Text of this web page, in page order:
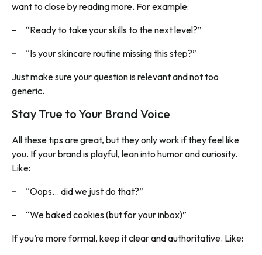
want to close by reading more. For example:
“Ready to take your skills to the next level?”
“Is your skincare routine missing this step?”
Just make sure your question is relevant and not too
generic.
Stay True to Your Brand Voice
All these tips are great, but they only work if they feel like
you. If your brand is playful, lean into humor and curiosity.
Like:
“Oops… did we just do that?”
“We baked cookies (but for your inbox)”
If you’re more formal, keep it clear and authoritative. Like: